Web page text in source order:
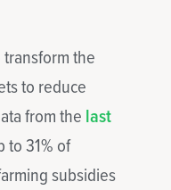
the
to reduce
from the last
to 31% of
subsidies